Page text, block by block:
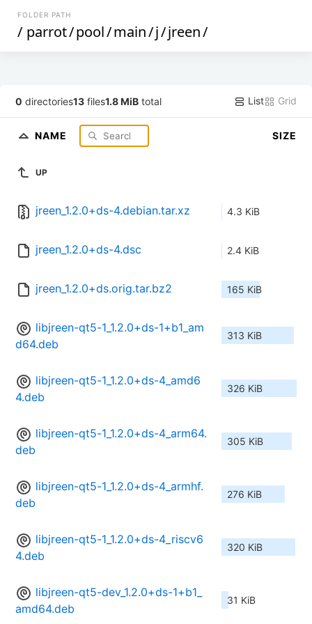
FOLDER PATH
/ parrot/pool/main/j/jreen/
0 directories13 files1.8 MiB total List Grid
NAME SIZE
UP
jreen_1.2.0+ds-4.debian.tar.xz 4.3 KiB
jreen_1.2.0+ds-4.dsc 2.4 KiB
jreen_1.2.0+ds.orig.tar.bz2 165 KiB
libjreen-qt5-1_1.2.0+ds-1+b1_am
d64.deb
313 KiB
libjreen-qt5-1_1.2.0+ds-4_amd6
4.deb
326 KiB
libjreen-qt5-1_1.2.0+ds-4_arm64.
deb
305 KiB
libjreen-qt5-1_1.2.0+ds-4_armhf.
deb
276 KiB
libjreen-qt5-1_1.2.0+ds-4_riscv6
4.deb
320 KiB
libjreen-qt5-dev_1.2.0+ds-1+b1_
amd64.deb
31 KiB